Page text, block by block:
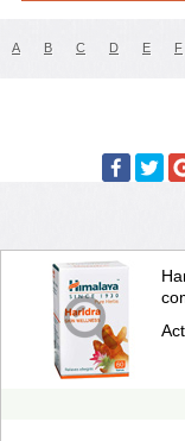
A B C D E F